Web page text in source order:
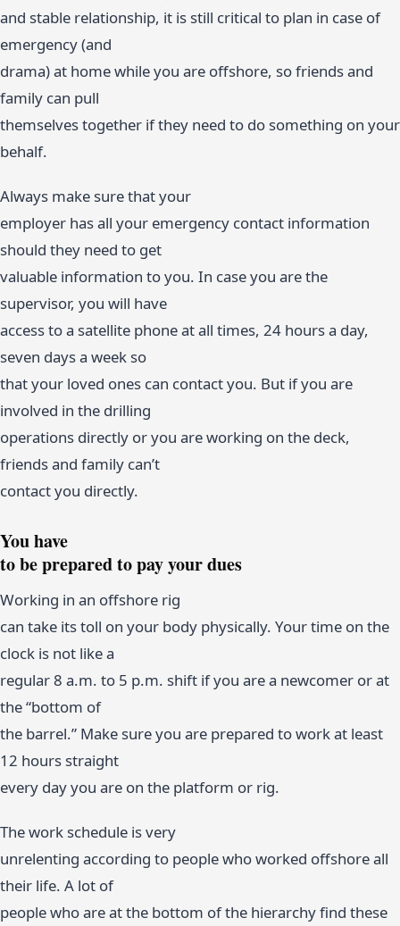
and stable relationship, it is still critical to plan in case of
emergency (and
drama) at home while you are offshore, so friends and
family can pull
themselves together if they need to do something on your
behalf.
Always make sure that your
employer has all your emergency contact information
should they need to get
valuable information to you. In case you are the
supervisor, you will have
access to a satellite phone at all times, 24 hours a day,
seven days a week so
that your loved ones can contact you. But if you are
involved in the drilling
operations directly or you are working on the deck,
friends and family can’t
contact you directly.
You have
to be prepared to pay your dues
Working in an offshore rig
can take its toll on your body physically. Your time on the
clock is not like a
regular 8 a.m. to 5 p.m. shift if you are a newcomer or at
the “bottom of
the barrel.” Make sure you are prepared to work at least
12 hours straight
every day you are on the platform or rig.
The work schedule is very
unrelenting according to people who worked offshore all
their life. A lot of
people who are at the bottom of the hierarchy find these